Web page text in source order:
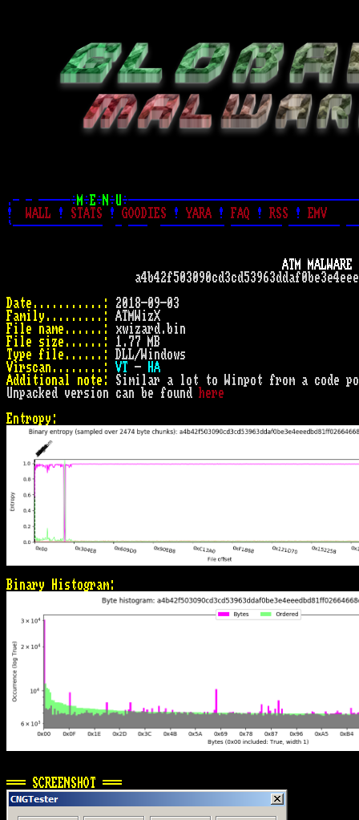
.- - -----÷M ÷ E÷N ÷
!
WALL ! STATS ! GOODIES ! YARA ! FAQ ! RSS !
EMV
`--------------  - ---  ---------- -------- --------
ATM
Date...........:
Family.........:
File name......:
File size......:
Type file......:
Virscan........:
VT -
HA
Additional note:
Similar a lot to Winpot from a code
Unpacked version can be found
here
Entropy:
Binary Histogram:
=== SCREENSHOT ===